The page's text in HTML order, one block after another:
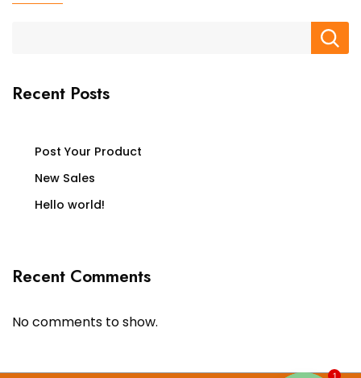
Recent Posts
Post Your Product
New Sales
Hello world!
Recent Comments
No comments to show.
1